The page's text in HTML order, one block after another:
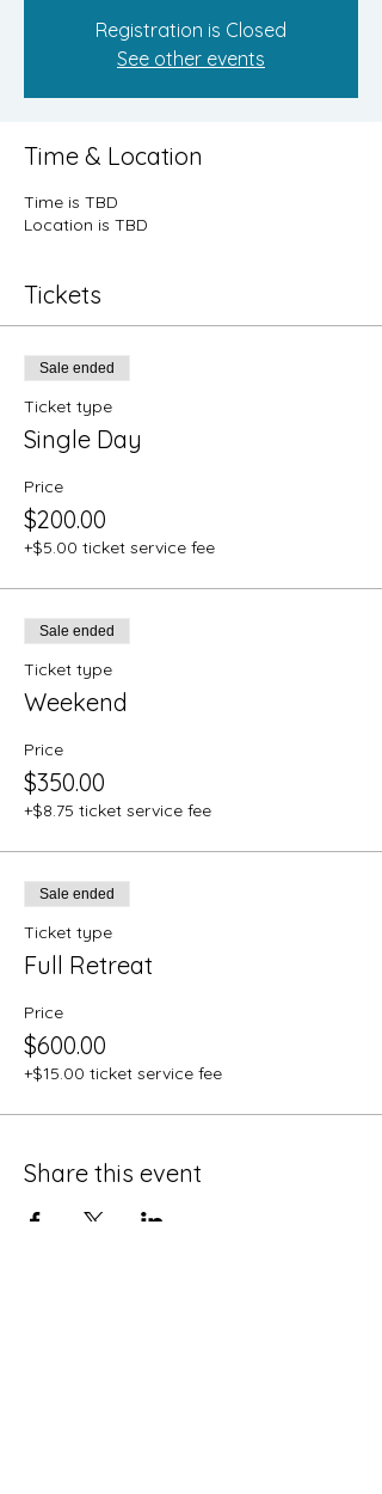
Registration is Closed
See other events
Time & Location
Time is TBD
Location is TBD
Tickets
Sale ended
Ticket type
Single Day
Price
$200.00
+$5.00 ticket service fee
Sale ended
Ticket type
Weekend
Price
$350.00
+$8.75 ticket service fee
Sale ended
Ticket type
Full Retreat
Price
$600.00
+$15.00 ticket service fee
Share this event